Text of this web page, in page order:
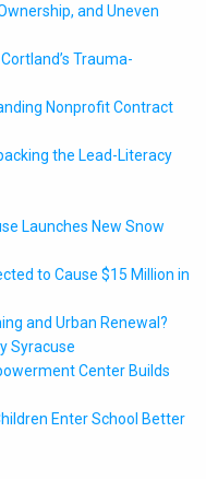
and Uneven
Trauma-
Nonprofit Contract
the Lead-Literacy
Launches New Snow
to Cause $15 Million in
and Urban Renewal?
Syracuse
Center Builds
Enter School Better